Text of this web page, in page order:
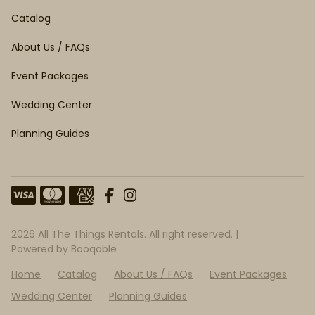
Catalog
About Us / FAQs
Event Packages
Wedding Center
Planning Guides
2026 All The Things Rentals. All right reserved. |
Powered by Booqable
Home
Catalog About Us / FAQs
Event Packages
Wedding Center
Planning Guides